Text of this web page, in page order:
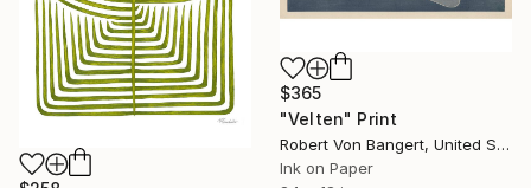
$365
"Velten" Print
Robert Von Bangert, United States
Ink on Paper